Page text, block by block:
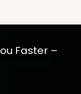
Faster –